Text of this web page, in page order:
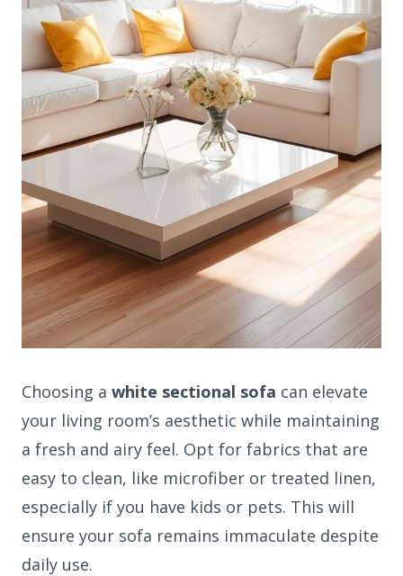
Choosing a white sectional sofa can elevate
your living room’s aesthetic while maintaining
a fresh and airy feel. Opt for fabrics that are
easy to clean, like microfiber or treated linen,
especially if you have kids or pets. This will
ensure your sofa remains immaculate despite
daily use.